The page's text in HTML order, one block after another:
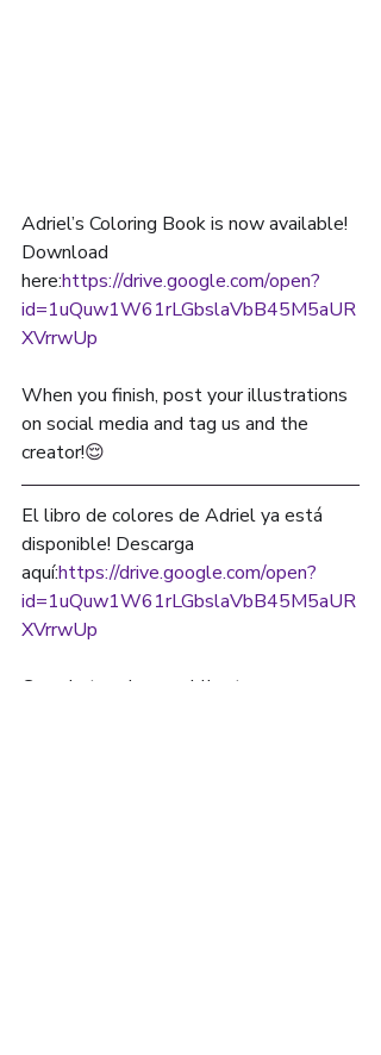
Adriel’s Coloring Book is now available!
Download
here:https://drive.google.com/open?
id=1uQuw1W61rLGbslaVbB45M5aUR
XVrrwUp
When you finish, post your illustrations
on social media and tag us and the
creator!😌
El libro de colores de Adriel ya está
disponible! Descarga
aquí:https://drive.google.com/open?
id=1uQuw1W61rLGbslaVbB45M5aUR
XVrrwUp
Cuando termines, publica tus